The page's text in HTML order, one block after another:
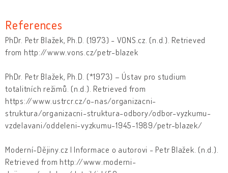
References
PhDr. Petr Blažek, Ph.D. (1973) - VONS.cz. (n.d.). Retrieved
from http://www.vons.cz/petr-blazek
PhDr. Petr Blažek, Ph.D. (*1973) – Ústav pro studium
totalitních režimů. (n.d.). Retrieved from
https://www.ustrcr.cz/o-nas/organizacni-
struktura/organizacni-struktura-odbory/odbor-vyzkumu-
vzdelavani/oddeleni-vyzkumu-1945-1989/petr-blazek/
Moderní-Dějiny.cz | Informace o autorovi - Petr Blažek. (n.d.).
Retrieved from http://www.moderni-